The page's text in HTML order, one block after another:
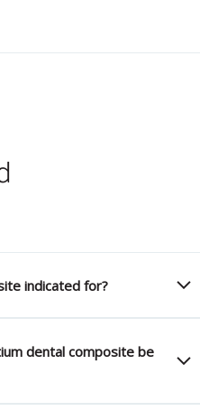
indicated for?
dental composite be